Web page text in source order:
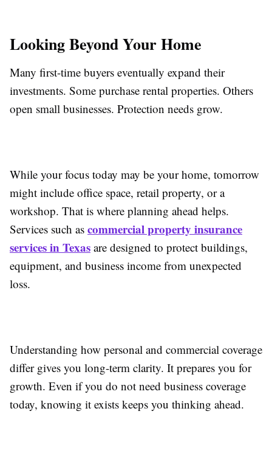
Looking Beyond Your Home
Many first-time buyers eventually expand their
investments. Some purchase rental properties. Others
open small businesses. Protection needs grow.
While your focus today may be your home, tomorrow
might include office space, retail property, or a
workshop. That is where planning ahead helps.
Services such as commercial property insurance
services in Texas are designed to protect buildings,
equipment, and business income from unexpected
loss.
Understanding how personal and commercial coverage
differ gives you long-term clarity. It prepares you for
growth. Even if you do not need business coverage
today, knowing it exists keeps you thinking ahead.